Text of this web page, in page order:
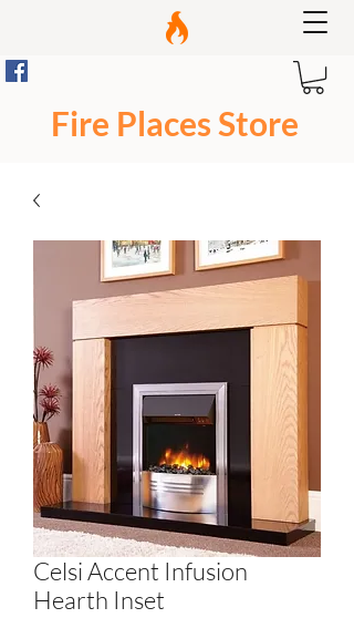
Fire Places Store
Celsi Accent Infusion
Hearth Inset